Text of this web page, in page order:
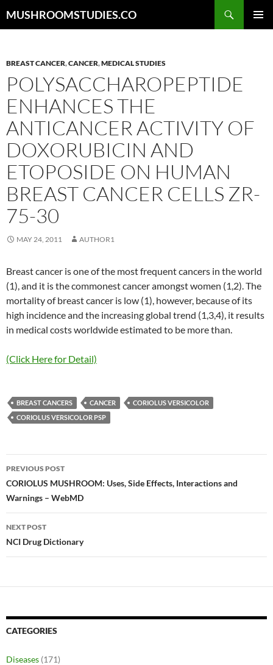
toMUSHROOMSTUDIES.CO
BREAST CANCER,CANCER,MEDICAL STUDIES
POLYSACCHAROPEPTIDE
ENHANCES THE
ANTICANCER ACTIVITY OF
DOXORUBICIN AND
ETOPOSIDE ON HUMAN
BREAST CANCER CELLS ZR-
75-30
MAY 24, 2011 AUTHOR1
Breast cancer is one of the most frequent cancers in the world
(1), and it is the commonest cancer amongst women (1,2). The
mortality of breast cancer is low (1), however, because of its
high incidence and the increasing global trend (1,3,4), it results
in medical costs worldwide estimated to be more than.
(Click Here for Detail)
BREAST CANCERS CANCER
CORIOLUS VERSICOLOR
CORIOLUS VERSICOLOR PSP
Post
navigation
PREVIOUS POST
CORIOLUS MUSHROOM: Uses, Side Effects, Interactions and
Warnings – WebMD
NEXT POST
NCI Drug Dictionary
CATEGORIES
Diseases (171)